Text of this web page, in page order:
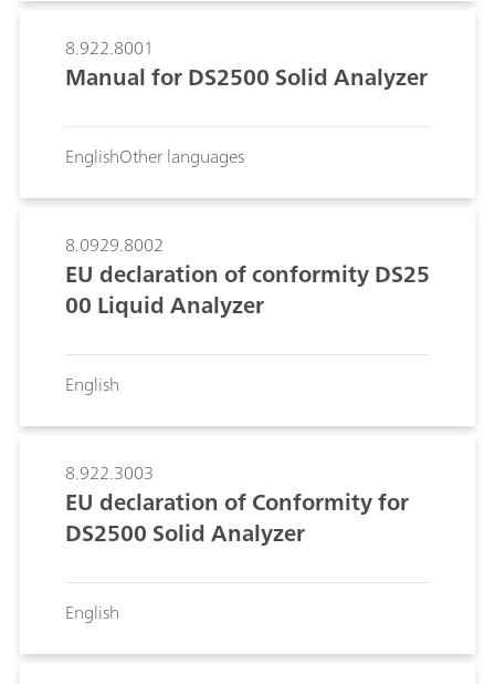
8.922.8001
Manual for DS2500 Solid Analyzer
EnglishOther languages
8.0929.8002
EU declaration of conformity DS25
00 Liquid Analyzer
English
8.922.3003
EU declaration of Conformity for
DS2500 Solid Analyzer
English